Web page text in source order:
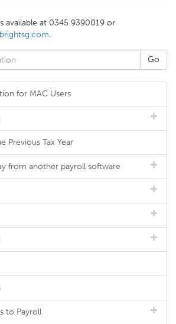
available at 0345 9390019 or
.
for MAC Users
Previous Tax Year
from another payroll software
to Payroll